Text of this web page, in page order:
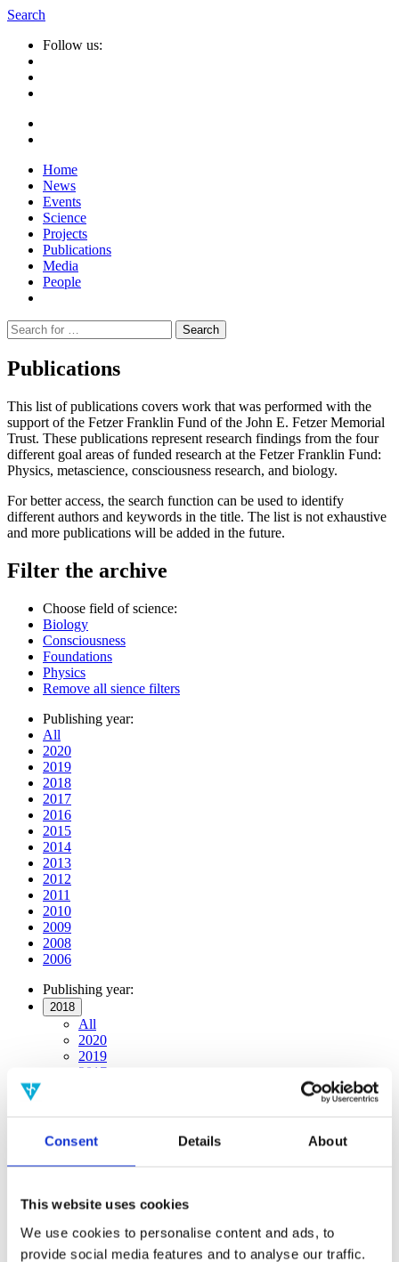
Consent Details About
This website uses cookies
We use cookies to personalise content and ads, to
provide social media features and to analyse our traffic.
Search
Follow us:
Home
News
Events
Science
Projects
Publications
Media
People
Suche
nach:
Publications
This list of publications covers work that was performed with the
support of the Fetzer Franklin Fund of the John E. Fetzer Memorial
Trust. These publications represent research findings from the four
different goal areas of funded research at the Fetzer Franklin Fund:
Physics, metascience, consciousness research, and biology.
For better access, the search function can be used to identify
different authors and keywords in the title. The list is not exhaustive
and more publications will be added in the future.
Filter the archive
Choose field of science:
Biology
Consciousness
Foundations
Physics
Remove all sience filters
Publishing year:
All
2020
2019
2018
2017
2016
2015
2014
2013
2012
2011
2010
2009
2008
2006
Publishing year:
2018
All
2020
2019
2017
2013
2011
2009
2006